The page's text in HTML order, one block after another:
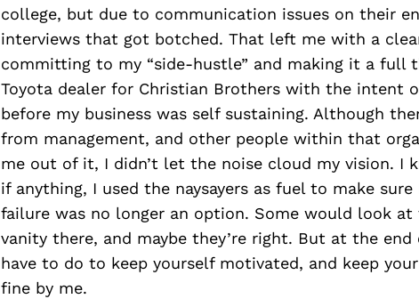
college, but due to communication issues on their
interviews that got botched. That left me with a
committing to my “side-hustle” and making it a full
Toyota dealer for Christian Brothers with the intent
before my business was self sustaining. Although
from management, and other people within that
me out of it, I didn’t let the noise cloud my vision. I
if anything, I used the naysayers as fuel to make
failure was no longer an option. Some would look at
vanity there, and maybe they’re right. But at the
have to do to keep yourself motivated, and keep
fine by me.